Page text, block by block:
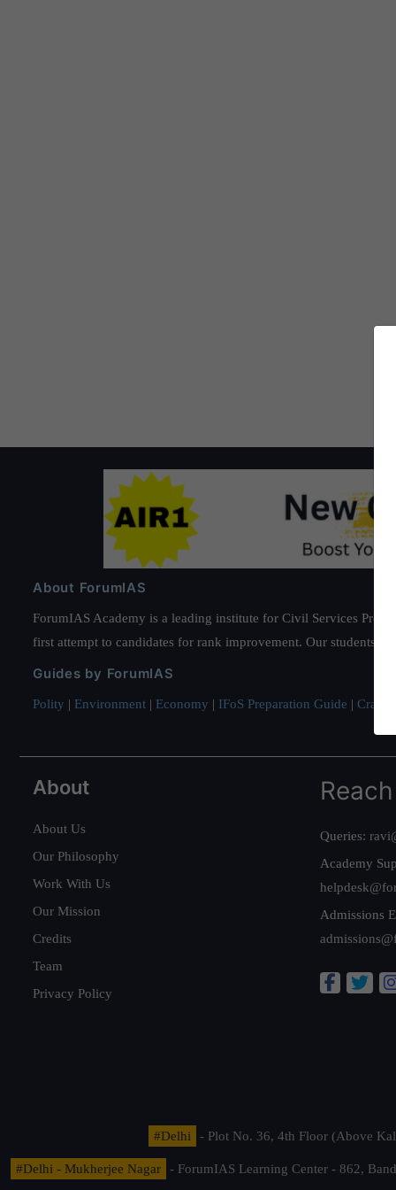
About ForumIAS
ForumIAS Academy is a leading institute for Civil Services
first attempt to candidates for rank improvement. Our students
Guides by ForumIAS
Polity | Environment | Economy | IFoS Preparation Guide | Crack
About
About Us
Our Philosophy
Work With Us
Our Mission
Credits
Team
Privacy Policy
Queries:
Academy
Admissions
#Delhi - Plot No. 36, 4th Floor (Above
#Delhi - Mukherjee Nagar
- ForumIAS Learning Center - 862,